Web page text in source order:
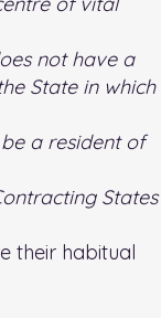
not have a
State in which
a resident of
States
their habitual